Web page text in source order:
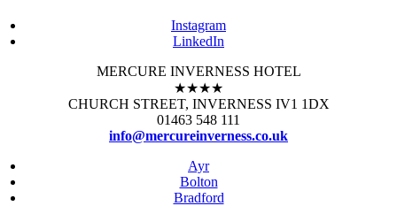
Instagram
LinkedIn
MERCURE INVERNESS HOTEL
★★★★
CHURCH STREET, INVERNESS IV1 1DX
01463 548 111
info@mercureinverness.co.uk
Ayr
Bolton
Bradford